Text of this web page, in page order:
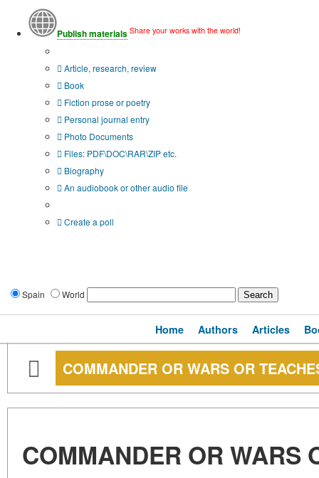
Publish materials Share your works with the world!
Article, research, review
Book
Fiction prose or poetry
Personal journal entry
Photo Documents
Files: PDF\DOC\RAR\ZIP etc.
Biography
An audiobook or other audio file
Create a poll
Spain World
Home Authors Articles
COMMANDER OR WARS OR
COMMANDER OR WARS